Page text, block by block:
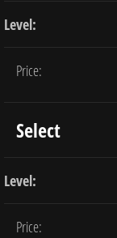
Select